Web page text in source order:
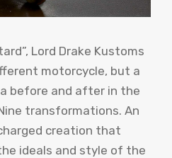
Lord Drake Kustoms
motorcycle, but a
before and after in the
transformations. An
creation that
ideals and style of the